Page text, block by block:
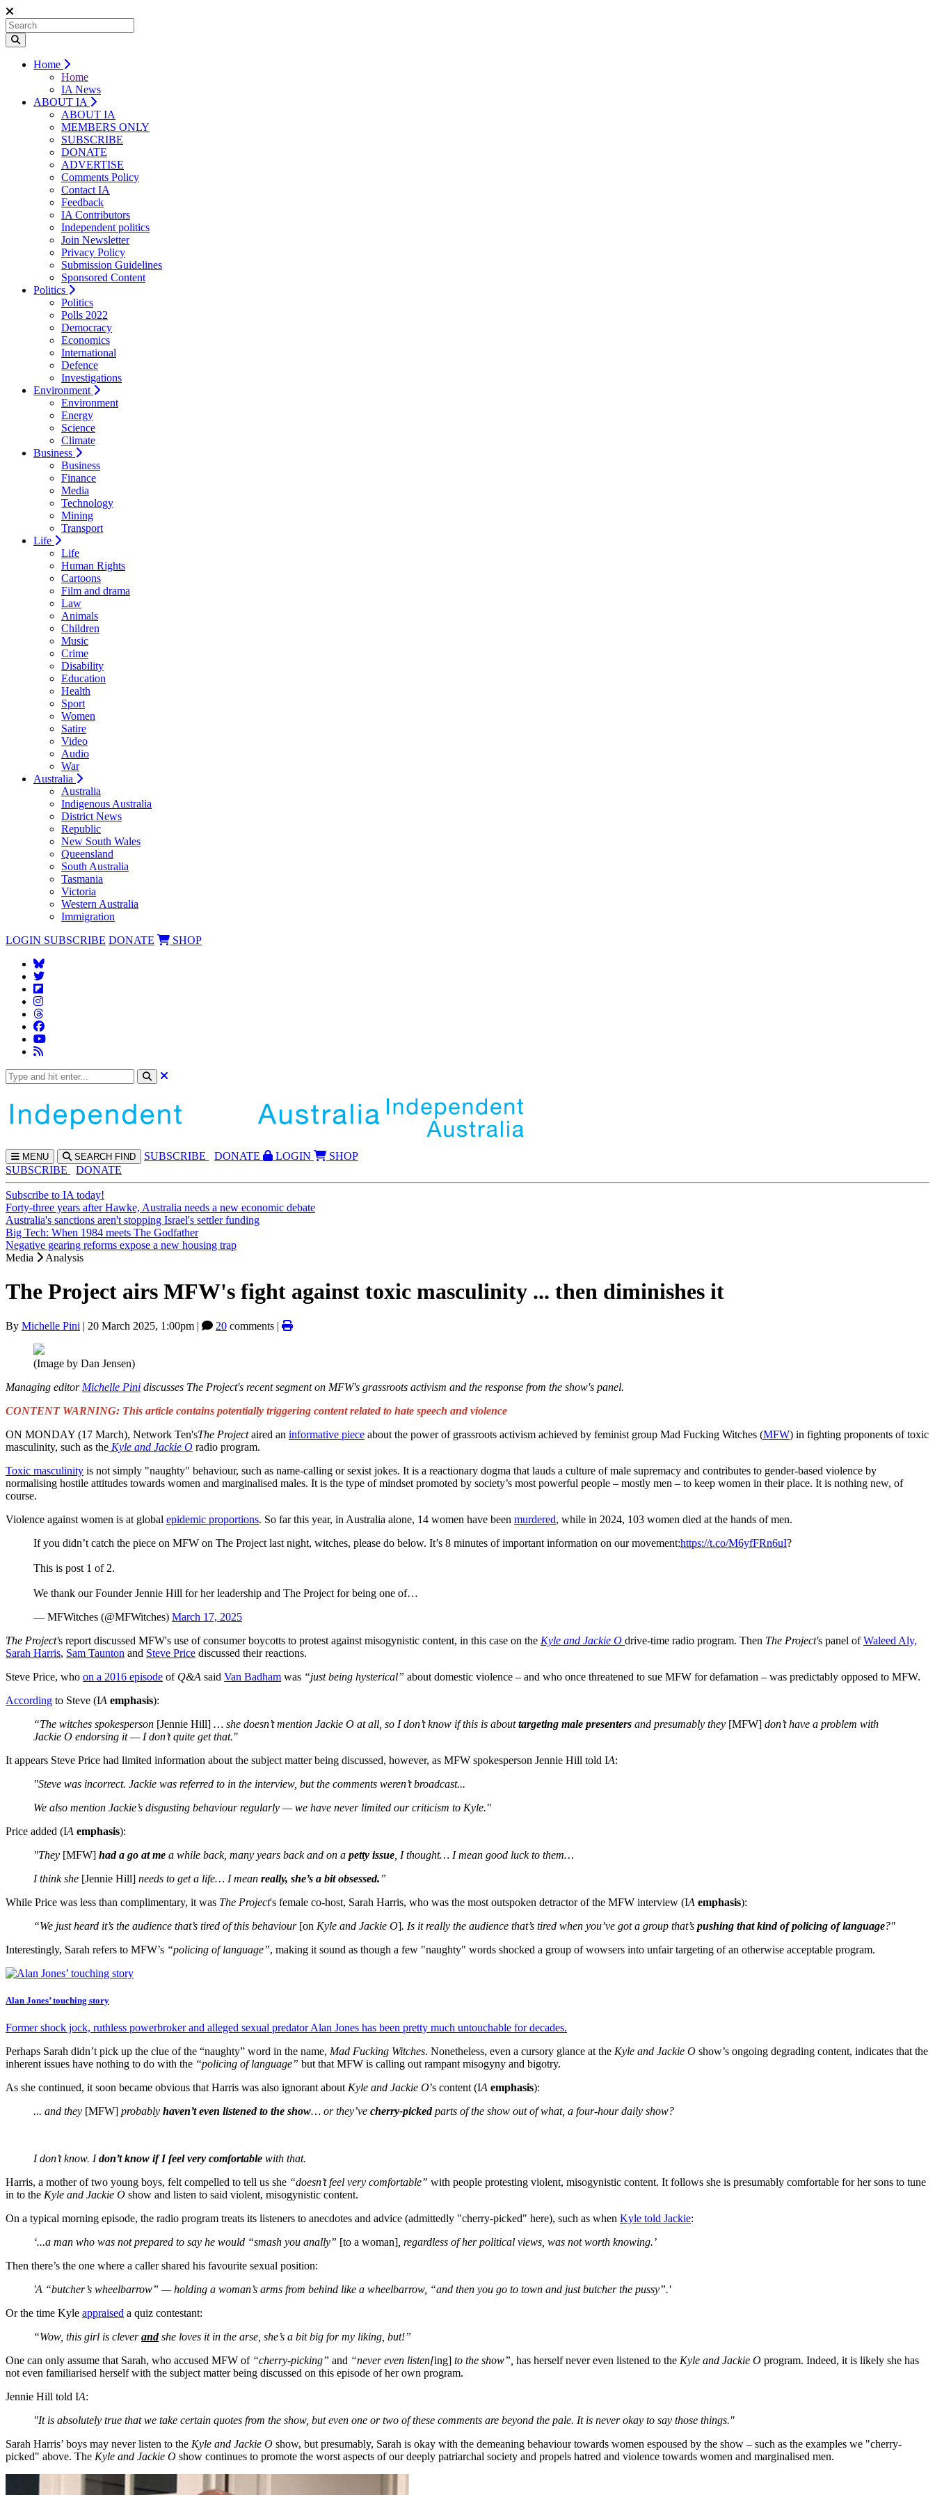
Home
Home
IA News
ABOUT IA
ABOUT IA
MEMBERS ONLY
SUBSCRIBE
DONATE
ADVERTISE
Comments Policy
Contact IA
Feedback
IA Contributors
Independent politics
Join Newsletter
Privacy Policy
Submission Guidelines
Sponsored Content
Politics
Politics
Polls 2022
Democracy
Economics
International
Defence
Investigations
Environment
Environment
Energy
Science
Climate
Business
Business
Finance
Media
Technology
Mining
Transport
Life
Life
Human Rights
Cartoons
Film and drama
Law
Animals
Children
Music
Crime
Disability
Education
Health
Sport
Women
Satire
Video
Audio
War
Australia
Australia
Indigenous Australia
District News
Republic
New South Wales
Queensland
South Australia
Tasmania
Victoria
Western Australia
Immigration
LOGIN SUBSCRIBE DONATE SHOP
MENU SEARCH FIND SUBSCRIBE DONATE LOGIN
SHOP
SUBSCRIBE
DONATE
Subscribe to IA today!
Forty-three years after Hawke, Australia needs a new economic debate
Australia's sanctions aren't stopping Israel's settler funding
Big Tech: When 1984 meets The Godfather
Negative gearing reforms expose a new housing trap
Media
Analysis
The Project airs MFW's fight against toxic masculinity ... then diminishes it
By Michelle Pini | 20 March 2025, 1:00pm | 20 comments |
(Image by Dan Jensen)
Managing editor Michelle Pini discusses The Project's recent segment on MFW's grassroots activism and the response from the show's panel.
CONTENT WARNING: This article contains potentially triggering content related to hate speech and violence
ON MONDAY (17 March), Network Ten'sThe Projectaired an informative piece about the power of grassroots activism achieved by feminist group Mad Fucking Witches (MFW) in fighting proponents of toxic
masculinity, such as the Kyle and Jackie O radio program.
Toxic masculinity is not simply "naughty" behaviour, such as name-calling or sexist jokes. It is a reactionary dogma that lauds a culture of male supremacy and contributes to gender-based violence by
normalising hostile attitudes towards women and marginalised males. It is the type of mindset promoted by society’s most powerful people – mostly men – to keep women in their place. It is nothing new, of
course.
Violence against women is at global epidemic proportions. So far this year, in Australia alone, 14 women have been murdered, while in 2024, 103 women died at the hands of men.
If you didn’t catch the piece on MFW on The Project last night, witches, please do below. It’s 8 minutes of important information on our movement:https://t.co/M6yfFRn6uI?
This is post 1 of 2.
We thank our Founder Jennie Hill for her leadership and The Project for being one of…
— MFWitches (@MFWitches) March 17, 2025
The Project's report discussed MFW's use of consumer boycotts to protest against misogynistic content, in this case on the Kyle and Jackie O drive-time radio program. Then The Project's panel ofWaleed Aly,
Sarah Harris, Sam Taunton and Steve Price discussed their reactions.
Steve Price, who on a 2016 episode of Q&A said Van Badham was “just being hysterical” about domestic violence – and who once threatened to sue MFW for defamation – was predictably opposed to MFW.
According to Steve (IA emphasis):
“The witches spokesperson [Jennie Hill] … she doesn’t mention Jackie O at all, so I don’t know if this is abouttargeting male presenters and presumably they [MFW] don’t have a problem with
Jackie O endorsing it — I don’t quite get that."
It appears Steve Price had limited information about the subject matter being discussed, however, as MFW spokesperson Jennie Hill told IA:
"Steve was incorrect. Jackie was referred to in the interview, but the comments weren’t broadcast...
We also mention Jackie’s disgusting behaviour regularly — we have never limited our criticism to Kyle."
Price added (IA emphasis):
"They [MFW] had a go at me a while back, many years back and on a petty issue , I thought… I mean good luck to them…
I think she [Jennie Hill] needs to get a life… I mean really, she’s a bit obsessed.”
While Price was less than complimentary, it was The Project's female co-host, Sarah Harris, who was the most outspoken detractor of the MFW interview (IA emphasis):
“We just heard it’s the audience that’s tired of this behaviour [on Kyle and Jackie O]. Is it really the audience that’s tired when you’ve got a group that’s pushing that kind of policing of language?"
Interestingly, Sarah refers to MFW’s “policing of language”, making it sound as though a few "naughty" words shocked a group of wowsers into unfair targeting of an otherwise acceptable program.
Alan Jones’ touching story
Former shock jock, ruthless powerbroker and alleged sexual predator Alan Jones has been pretty much untouchable for decades.
Perhaps Sarah didn’t pick up the clue of the “naughty” word in the name, Mad Fucking Witches. Nonetheless, even a cursory glance at the Kyle and Jackie O show’s ongoing degrading content, indicates that the
inherent issues have nothing to do with the “policing of language” but that MFW is calling out rampant misogyny and bigotry.
As she continued, it soon became obvious that Harris was also ignorant about Kyle and Jackie O’s content (IA emphasis):
... and they [MFW] probably haven’t even listened to the show… or they’ve cherry-pickedparts of the show out of what, a four-hour daily show?
I don’t know. Idon’t know if I feel very comfortable with that.
Harris, a mother of two young boys, felt compelled to tell us she “doesn’t feel very comfortable” with people protesting violent, misogynistic content. It follows she is presumably comfortable for her sons to tune
in to the Kyle and Jackie O show and listen to said violent, misogynistic content.
On a typical morning episode, the radio program treats its listeners to anecdotes and advice (admittedly "cherry-picked" here), such as when Kyle told Jackie:
‘...a man who was not prepared to say he would “smash you anally” [to a woman] , regardless of her political views, was not worth knowing.’
Then there’s the one where a caller shared his favourite sexual position:
'A “butcher’s wheelbarrow” — holding a woman’s arms from behind like a wheelbarrow, “and then you go to town and just butcher the pussy”.'
Or the time Kyle appraised a quiz contestant:
“Wow, this girl is cleverandshe loves it in the arse, she’s a bit big for my liking, but!”
One can only assume that Sarah, who accused MFW of “cherry-picking” and “never even listen[ing] to the show”, has herself never even listened to the Kyle and Jackie O program. Indeed, it is likely she has
not even familiarised herself with the subject matter being discussed on this episode of her own program.
Jennie Hill told IA:
"It is absolutely true that we take certain quotes from the show, but even one or two of these comments are beyond the pale. It is never okay to say those things."
Sarah Harris’ boys may never listen to the Kyle and Jackie O show, but presumably, Sarah is okay with the demeaning behaviour towards women espoused by the show – such as the examples we "cherry-
picked" above. The Kyle and Jackie O show continues to promote the worst aspects of our deeply patriarchal society and propels hatred and violence towards women and marginalised men.